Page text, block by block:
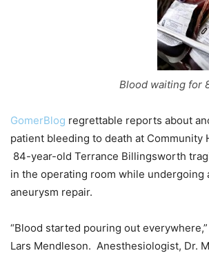
Blood waiting for
GomerBlog regrettable reports about
patient bleeding to death at Community
84-year-old Terrance Billingsworth
in the operating room while undergoing
aneurysm repair.
“Blood started pouring out
Lars Mendleson. Anesthesiologist, Dr.